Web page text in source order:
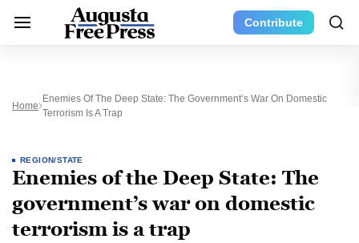
Contribute
Home
Enemies Of The Deep State: The Government’s War On Domestic
Terrorism Is A Trap
REGION/STATE
Enemies of the Deep State: The
government’s war on domestic
terrorism is a trap